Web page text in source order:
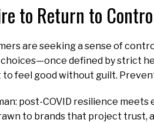
to Return to
are seeking a sense of
choices—once defined by strict
to feel good without guilt.
post-COVID resilience
to brands that project trust,